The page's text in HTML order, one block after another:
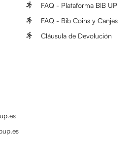
FAQ - Plataforma BIB UP
FAQ - Bib Coins y Canjes
Cláusula de Devolución